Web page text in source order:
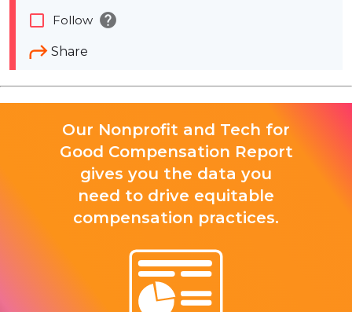
Share
check_box_outline_blank Follow help
Our Nonprofit and Tech for
Good Compensation Report
gives you the data you
need to drive equitable
compensation practices.